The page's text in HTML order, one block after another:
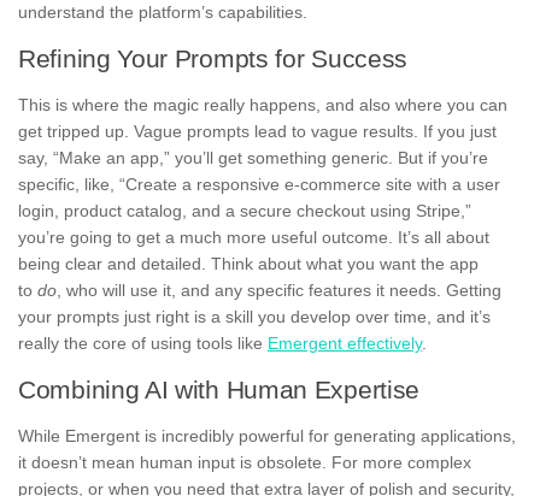
understand the platform’s capabilities.
Refining Your Prompts for Success
This is where the magic really happens, and also where you can
get tripped up. Vague prompts lead to vague results. If you just
say, “Make an app,” you’ll get something generic. But if you’re
specific, like, “Create a responsive e-commerce site with a user
login, product catalog, and a secure checkout using Stripe,”
you’re going to get a much more useful outcome. It’s all about
being clear and detailed. Think about what you want the app
to do , who will use it, and any specific features it needs. Getting
your prompts just right is a skill you develop over time, and it’s
really the core of using tools like Emergent effectively.
Combining AI with Human Expertise
While Emergent is incredibly powerful for generating applications,
it doesn’t mean human input is obsolete. For more complex
projects, or when you need that extra layer of polish and security,